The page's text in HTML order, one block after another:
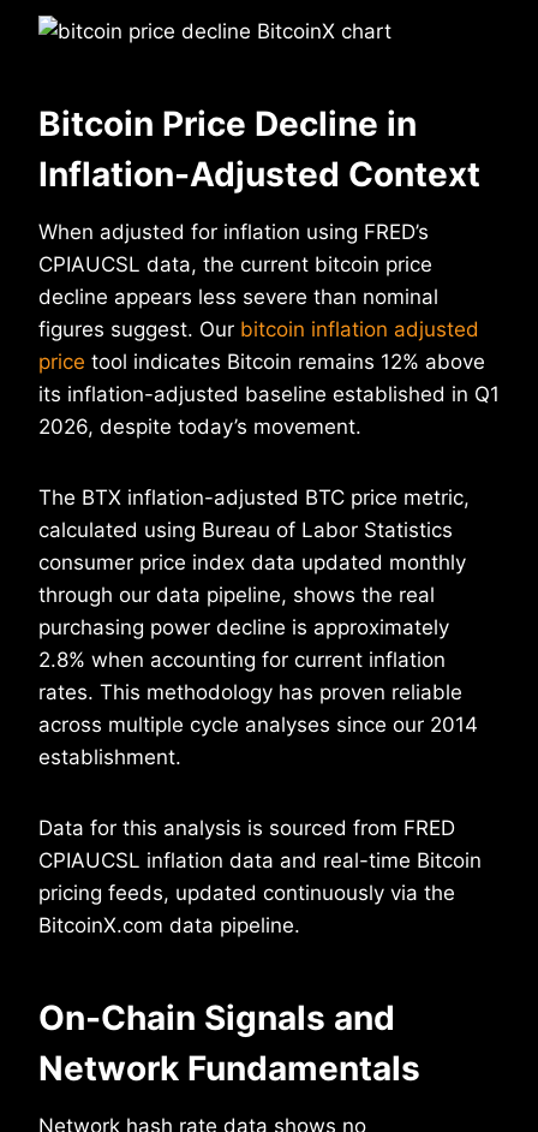
Bitcoin Price Decline in
Inflation-Adjusted Context
When adjusted for inflation using FRED’s
CPIAUCSL data, the current bitcoin price
decline appears less severe than nominal
figures suggest. Our bitcoin inflation adjusted
price tool indicates Bitcoin remains 12% above
its inflation-adjusted baseline established in Q1
2026, despite today’s movement.
The BTX inflation-adjusted BTC price metric,
calculated using Bureau of Labor Statistics
consumer price index data updated monthly
through our data pipeline, shows the real
purchasing power decline is approximately
2.8% when accounting for current inflation
rates. This methodology has proven reliable
across multiple cycle analyses since our 2014
establishment.
Data for this analysis is sourced from FRED
CPIAUCSL inflation data and real-time Bitcoin
pricing feeds, updated continuously via the
BitcoinX.com data pipeline.
On-Chain Signals and
Network Fundamentals
Network hash rate data shows no